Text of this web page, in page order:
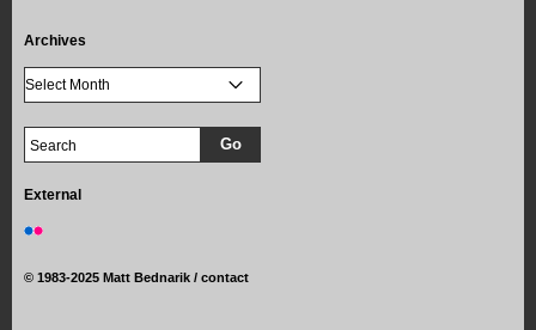
Archives
External
© 1983-2025 Matt Bednarik / contact